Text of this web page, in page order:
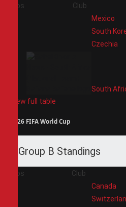
Pos Club
Mexico
South
Czechia
South
View full table
2026 FIFA World Cup
Group B Standings
Pos Club
Canada